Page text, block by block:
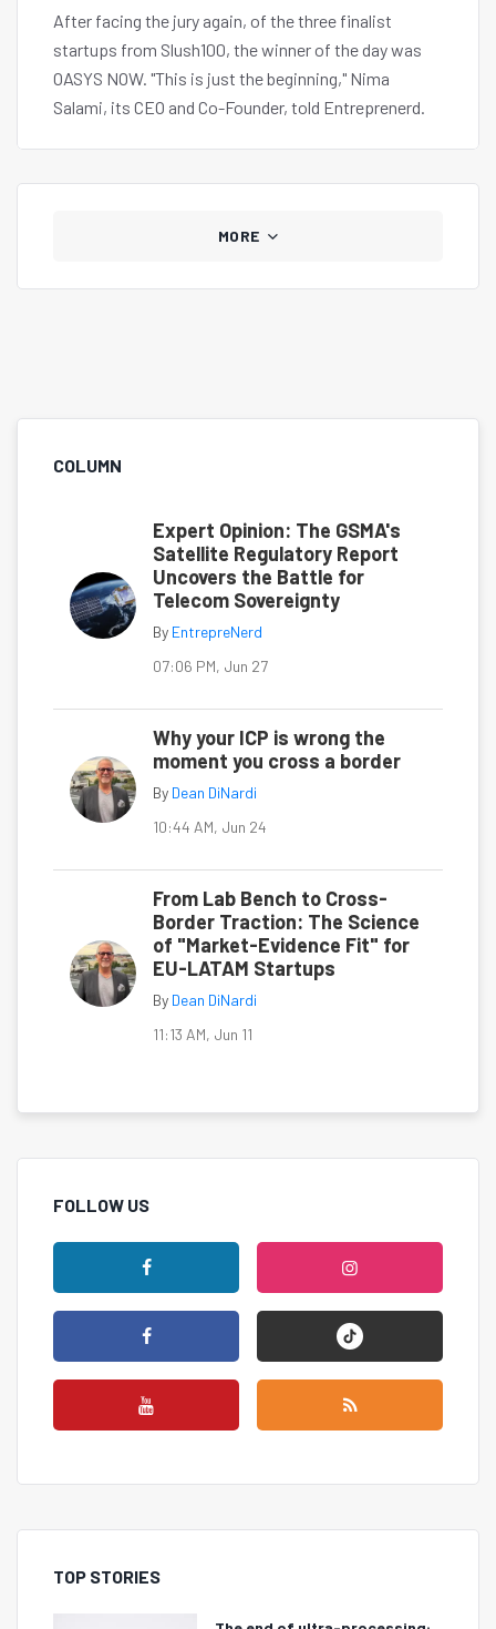
After facing the jury again, of the three finalist
startups from Slush100, the winner of the day was
OASYS NOW. "This is just the beginning," Nima
Salami, its CEO and Co-Founder, told Entreprenerd.
MORE
COLUMN
Expert Opinion: The GSMA's
Satellite Regulatory Report
Uncovers the Battle for
Telecom Sovereignty
By EntrepreNerd
07:06 PM, Jun 27
Why your ICP is wrong the
moment you cross a border
By Dean DiNardi
10:44 AM, Jun 24
From Lab Bench to Cross-
Border Traction: The Science
of "Market-Evidence Fit" for
EU-LATAM Startups
By Dean DiNardi
11:13 AM, Jun 11
FOLLOW US
TOP STORIES